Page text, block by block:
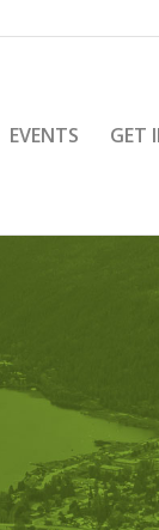
EVENTS GET